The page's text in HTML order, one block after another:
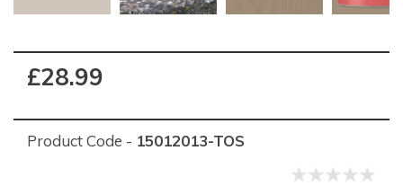
£28.99
Product Code - 15012013-TOS